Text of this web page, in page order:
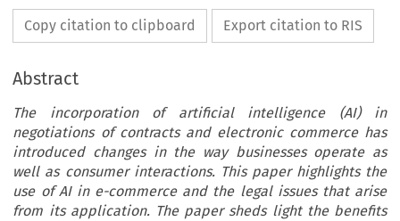
Copy citation to clipboard Export citation to RIS
Abstract
The incorporation of artificial intelligence (AI) in
negotiations of contracts and electronic commerce has
introduced changes in the way businesses operate as
well as consumer interactions. This paper highlights the
use of AI in e-commerce and the legal issues that arise
from its application. The paper sheds light the benefits